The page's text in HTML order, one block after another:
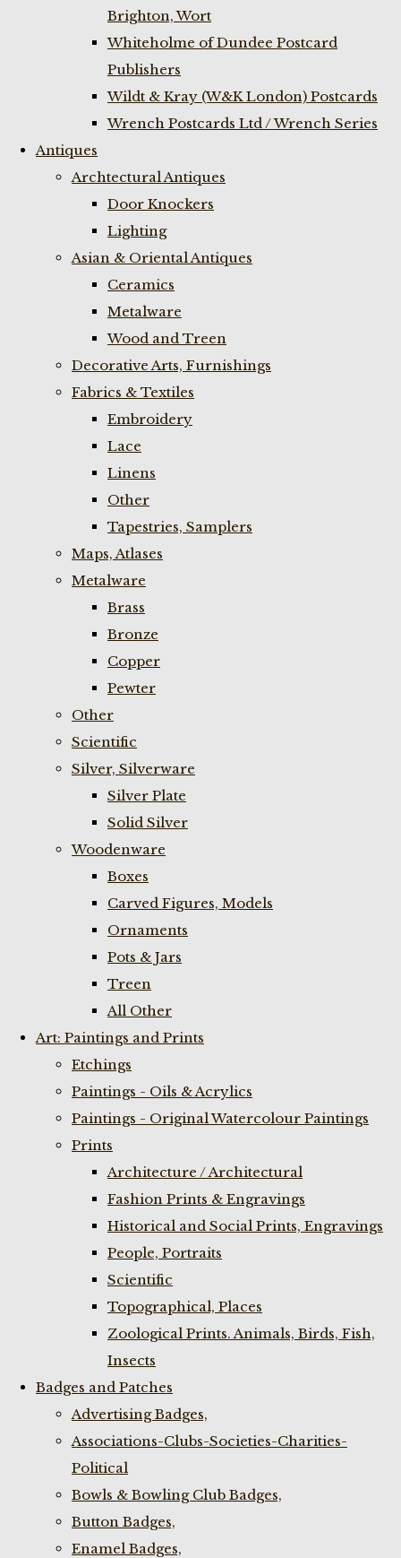
Brighton, Wort
Whiteholme of Dundee Postcard
Publishers
Wildt & Kray (W&K London) Postcards
Wrench Postcards Ltd / Wrench Series
Antiques
Archtectural Antiques
Door Knockers
Lighting
Asian & Oriental Antiques
Ceramics
Metalware
Wood and Treen
Decorative Arts, Furnishings
Fabrics & Textiles
Embroidery
Lace
Linens
Other
Tapestries, Samplers
Maps, Atlases
Metalware
Brass
Bronze
Copper
Pewter
Other
Scientific
Silver, Silverware
Silver Plate
Solid Silver
Woodenware
Boxes
Carved Figures, Models
Ornaments
Pots & Jars
Treen
All Other
Art: Paintings and Prints
Etchings
Paintings - Oils & Acrylics
Paintings - Original Watercolour Paintings
Prints
Architecture / Architectural
Fashion Prints & Engravings
Historical and Social Prints, Engravings
People, Portraits
Scientific
Topographical, Places
Zoological Prints. Animals, Birds, Fish,
Insects
Badges and Patches
Advertising Badges,
Associations-Clubs-Societies-Charities-
Political
Bowls & Bowling Club Badges,
Button Badges,
Enamel Badges,